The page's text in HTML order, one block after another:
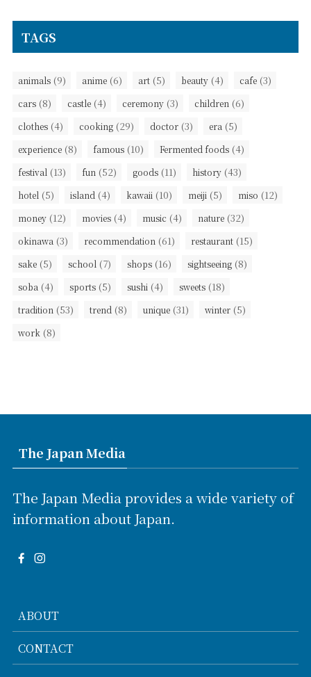
TAGS
animals (9) anime (6) art (5) beauty (4) cafe (3)
cars (8) castle (4) ceremony (3) children (6)
clothes (4) cooking (29) doctor (3) era (5)
experience (8) famous (10) Fermented foods (4)
festival (13) fun (52) goods (11) history (43)
hotel (5) island (4) kawaii (10) meiji (5) miso (12)
money (12) movies (4) music (4) nature (32)
okinawa (3) recommendation (61) restaurant (15)
sake (5) school (7) shops (16) sightseeing (8)
soba (4) sports (5) sushi (4) sweets (18)
tradition (53) trend (8) unique (31) winter (5)
work (8)
The Japan Media
The Japan Media provides a wide variety of
information about Japan.
ABOUT
CONTACT